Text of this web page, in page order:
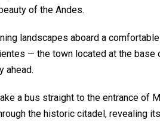
of the Andes.
landscapes aboard a
— the town located at the base
ahead.
a bus straight to the entrance of
the historic citadel, revealing